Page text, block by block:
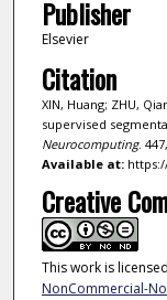
Publisher
Elsevier
Citation
XIN, Huang; ZHU,
supervised
Neurocomputing.
Available at:
Creative
This work is
NonCommercial-